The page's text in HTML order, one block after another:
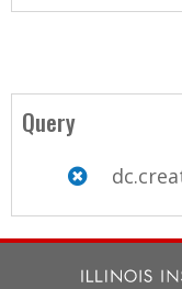
Query